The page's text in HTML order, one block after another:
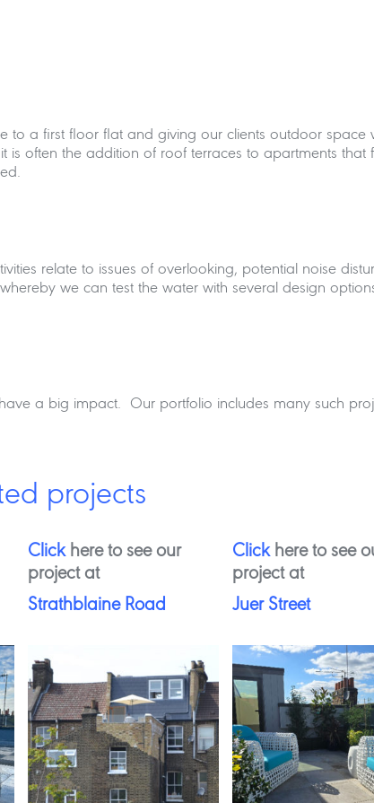
to a first floor flat and giving our clients outdoor
often the addition of roof terraces to apartments that
relate to issues of overlooking, potential noise
we can test the water with several design
a big impact. Our portfolio includes many such
projects
Clickhere to see our
project at
Strathblaine Road
Clickhere to see
project at
Juer Street